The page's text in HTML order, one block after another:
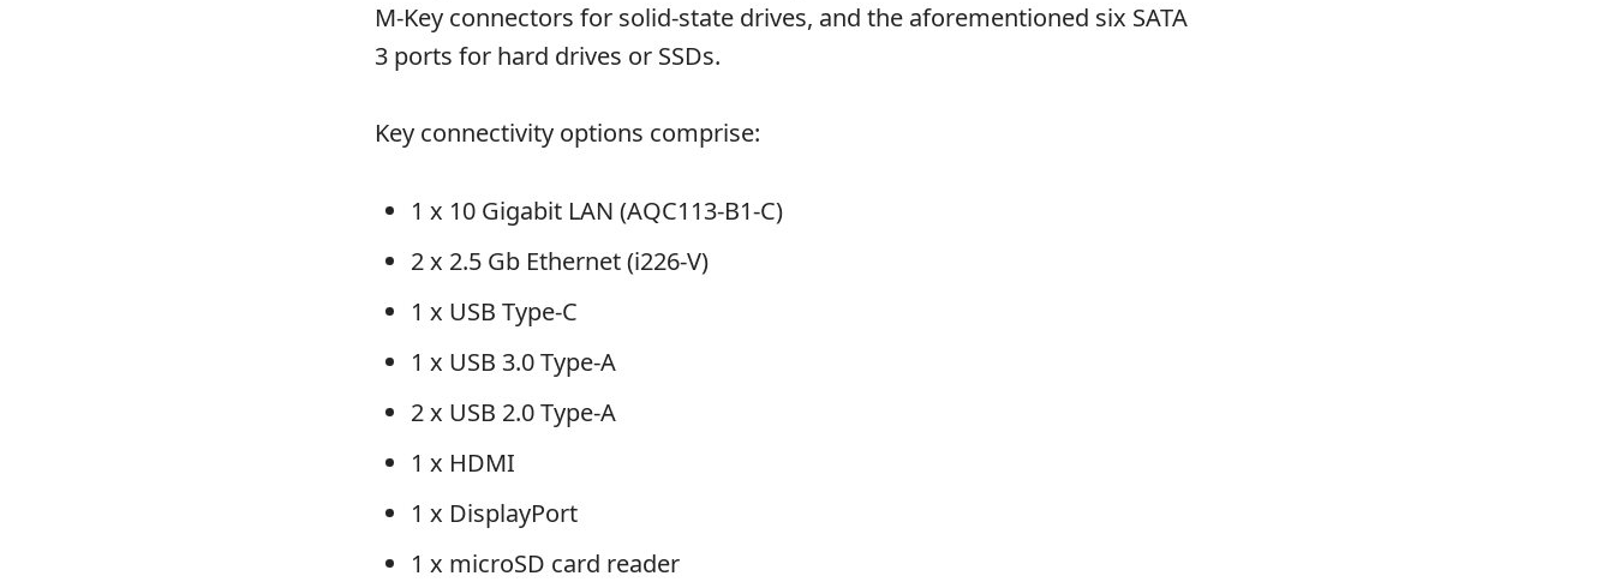
M-Key connectors for solid-state drives, and the aforementioned six SATA
3 ports for hard drives or SSDs.
Key connectivity options comprise:
1 x 10 Gigabit LAN (AQC113-B1-C)
2 x 2.5 Gb Ethernet (i226-V)
1 x USB Type-C
1 x USB 3.0 Type-A
2 x USB 2.0 Type-A
1 x HDMI
1 x DisplayPort
1 x microSD card reader